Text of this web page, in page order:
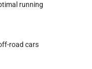
running
road cars